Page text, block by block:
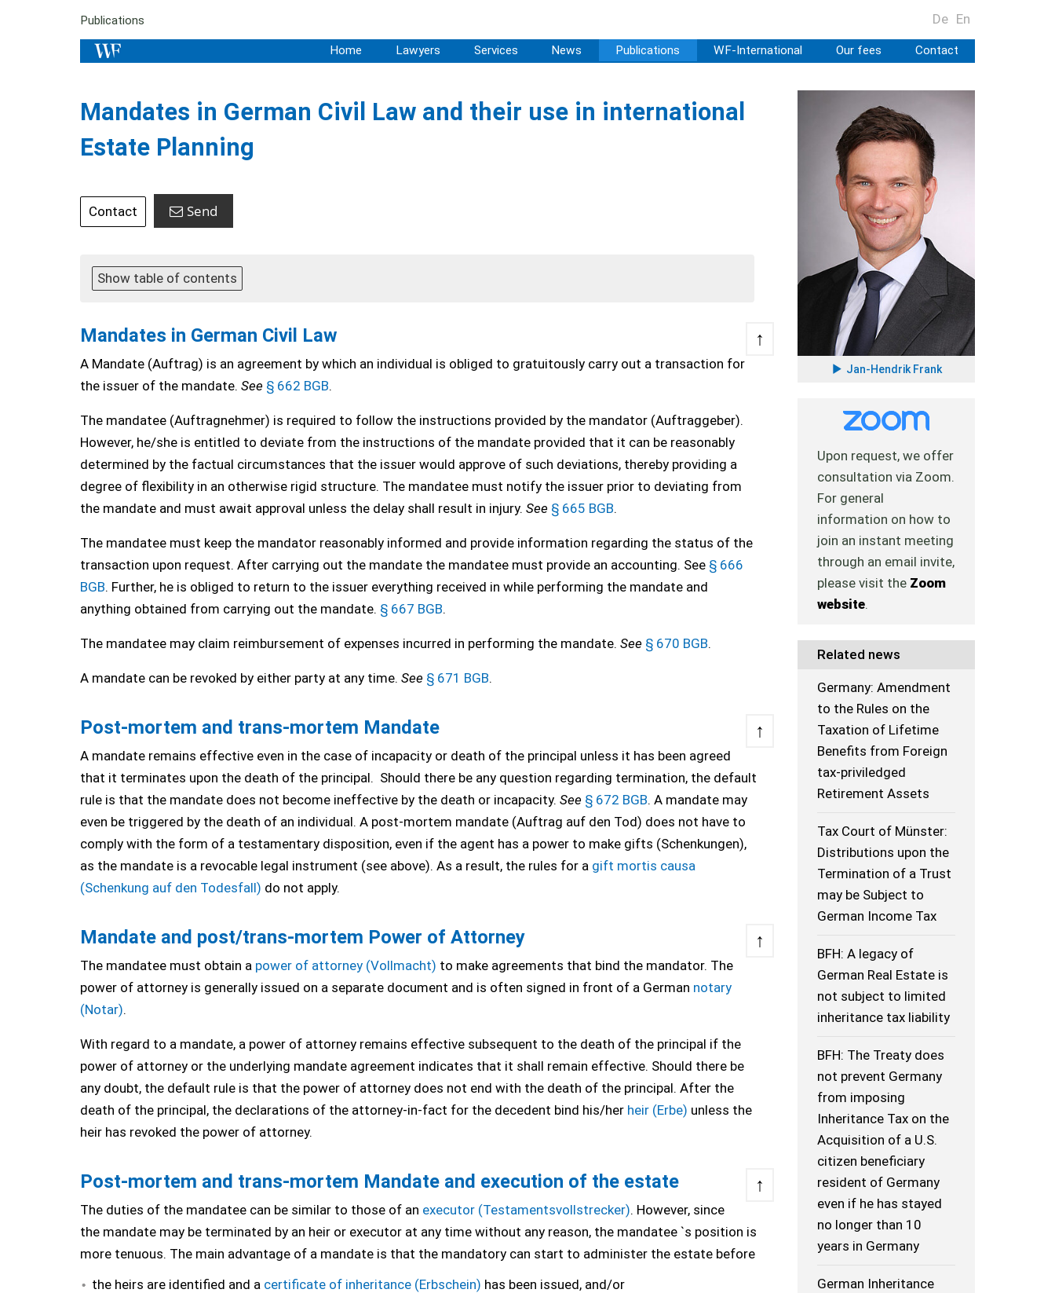
Publications De En
Home Lawyers Services News Publications WF-International Our fees Contact
Mandates in German Civil Law and their use in international
Estate Planning
Contact Send
Show table of contents
Mandates in German Civil Law ↑
A Mandate (Auftrag) is an agreement by which an individual is obliged to gratuitously carry out a transaction for
the issuer of the mandate. See § 662 BGB.
The mandatee (Auftragnehmer) is required to follow the instructions provided by the mandator (Auftraggeber).
However, he/she is entitled to deviate from the instructions of the mandate provided that it can be reasonably
determined by the factual circumstances that the issuer would approve of such deviations, thereby providing a
degree of flexibility in an otherwise rigid structure. The mandatee must notify the issuer prior to deviating from
the mandate and must await approval unless the delay shall result in injury. See § 665 BGB.
The mandatee must keep the mandator reasonably informed and provide information regarding the status of the
transaction upon request. After carrying out the mandate the mandatee must provide an accounting. See § 666
BGB. Further, he is obliged to return to the issuer everything received in while performing the mandate and
anything obtained from carrying out the mandate. § 667 BGB.
The mandatee may claim reimbursement of expenses incurred in performing the mandate. See § 670 BGB.
A mandate can be revoked by either party at any time. See § 671 BGB.
Post-mortem and trans-mortem Mandate ↑
A mandate remains effective even in the case of incapacity or death of the principal unless it has been agreed
that it terminates upon the death of the principal. Should there be any question regarding termination, the default
rule is that the mandate does not become ineffective by the death or incapacity. See § 672 BGB. A mandate may
even be triggered by the death of an individual. A post-mortem mandate (Auftrag auf den Tod) does not have to
comply with the form of a testamentary disposition, even if the agent has a power to make gifts (Schenkungen),
as the mandate is a revocable legal instrument (see above). As a result, the rules for a gift mortis causa
(Schenkung auf den Todesfall) do not apply.
Mandate and post/trans-mortem Power of Attorney ↑
The mandatee must obtain a power of attorney (Vollmacht) to make agreements that bind the mandator. The
power of attorney is generally issued on a separate document and is often signed in front of a German notary
(Notar).
With regard to a mandate, a power of attorney remains effective subsequent to the death of the principal if the
power of attorney or the underlying mandate agreement indicates that it shall remain effective. Should there be
any doubt, the default rule is that the power of attorney does not end with the death of the principal. After the
death of the principal, the declarations of the attorney-in-fact for the decedent bind his/her heir (Erbe) unless the
heir has revoked the power of attorney.
Post-mortem and trans-mortem Mandate and execution of the estate ↑
The duties of the mandatee can be similar to those of an executor (Testamentsvollstrecker). However, since
the mandate may be terminated by an heir or executor at any time without any reason, the mandatee `s position is
more tenuous. The main advantage of a mandate is that the mandatory can start to administer the estate before
the heirs are identified and a certificate of inheritance (Erbschein) has been issued, and/or
Jan-Hendrik Frank
Upon request, we offer
consultation via Zoom.
For general
information on how to
join an instant meeting
through an email invite,
please visit the Zoom
website.
Related news
Germany: Amendment
to the Rules on the
Taxation of Lifetime
Benefits from Foreign
tax-priviledged
Retirement Assets
Tax Court of Münster:
Distributions upon the
Termination of a Trust
may be Subject to
German Income Tax
BFH: A legacy of
German Real Estate is
not subject to limited
inheritance tax liability
BFH: The Treaty does
not prevent Germany
from imposing
Inheritance Tax on the
Acquisition of a U.S.
citizen beneficiary
resident of Germany
even if he has stayed
no longer than 10
years in Germany
German Inheritance